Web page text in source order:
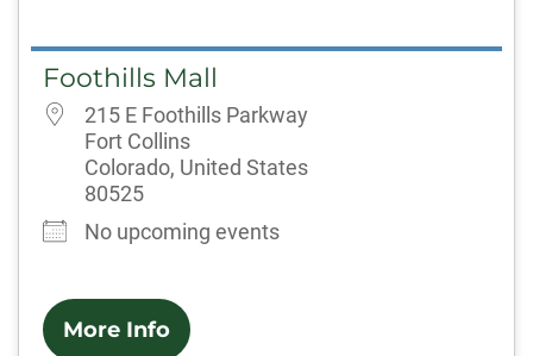
Foothills Mall
215 E Foothills Parkway
Fort Collins
Colorado, United States
80525
No upcoming events
More Info